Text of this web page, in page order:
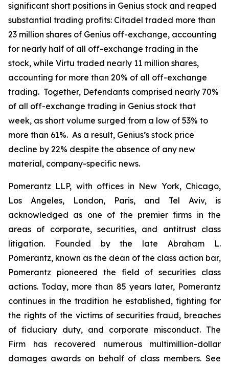
significant short positions in Genius stock and reaped
substantial trading profits: Citadel traded more than
23 million shares of Genius off-exchange, accounting
for nearly half of all off-exchange trading in the
stock, while Virtu traded nearly 11 million shares,
accounting for more than 20% of all off-exchange
trading. Together, Defendants comprised nearly 70%
of all off-exchange trading in Genius stock that
week, as short volume surged from a low of 53% to
more than 61%. As a result, Genius’s stock price
decline by 22% despite the absence of any new
material, company-specific news.
Pomerantz LLP, with offices in New York, Chicago,
Los Angeles, London, Paris, and Tel Aviv, is
acknowledged as one of the premier firms in the
areas of corporate, securities, and antitrust class
litigation. Founded by the late Abraham L.
Pomerantz, known as the dean of the class action bar,
Pomerantz pioneered the field of securities class
actions. Today, more than 85 years later, Pomerantz
continues in the tradition he established, fighting for
the rights of the victims of securities fraud, breaches
of fiduciary duty, and corporate misconduct. The
Firm has recovered numerous multimillion-dollar
damages awards on behalf of class members. See